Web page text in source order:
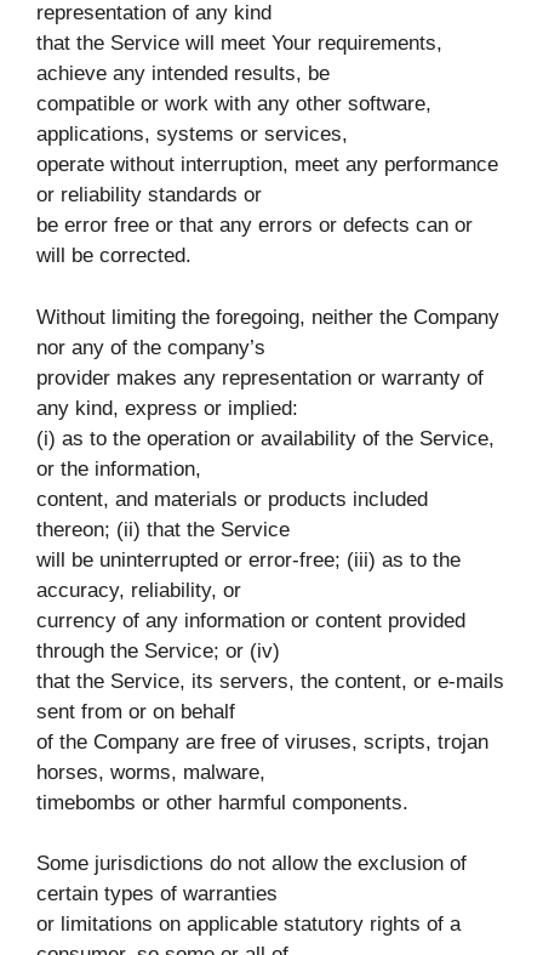
representation of any kind
that the Service will meet Your requirements,
achieve any intended results, be
compatible or work with any other software,
applications, systems or services,
operate without interruption, meet any performance
or reliability standards or
be error free or that any errors or defects can or
will be corrected.
Without limiting the foregoing, neither the Company
nor any of the company’s
provider makes any representation or warranty of
any kind, express or implied:
(i) as to the operation or availability of the Service,
or the information,
content, and materials or products included
thereon; (ii) that the Service
will be uninterrupted or error-free; (iii) as to the
accuracy, reliability, or
currency of any information or content provided
through the Service; or (iv)
that the Service, its servers, the content, or e-mails
sent from or on behalf
of the Company are free of viruses, scripts, trojan
horses, worms, malware,
timebombs or other harmful components.
Some jurisdictions do not allow the exclusion of
certain types of warranties
or limitations on applicable statutory rights of a